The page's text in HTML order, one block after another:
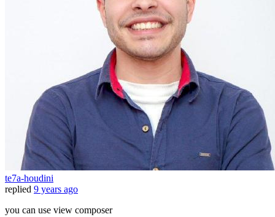
te7a-houdini
replied 9 years ago
you can use view composer